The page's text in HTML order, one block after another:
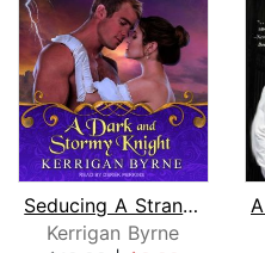
Seducing A Stranger
Kerrigan Byrne